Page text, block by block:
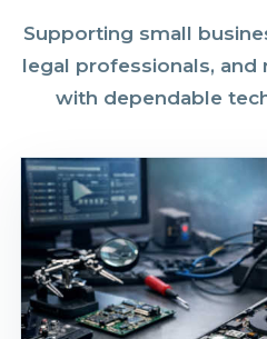
Supporting small
legal professionals,
with dependable